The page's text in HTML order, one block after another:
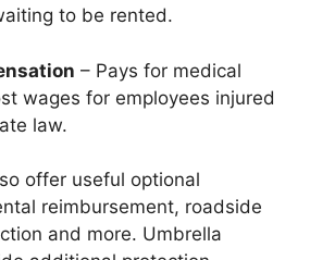
to be rented.
– Pays for medical
wages for employees injured
law.
offer useful optional
reimbursement, roadside
and more. Umbrella